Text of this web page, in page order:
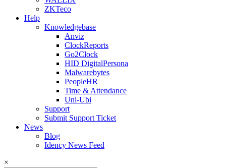
ZKTeco
Help
Knowledgebase
Anviz
ClockReports
Go2Clock
HID DigitalPersona
Malwarebytes
PeopleHR
Time & Attendance
Uni-Ubi
Support
Submit Support Ticket
News
Blog
Idency News Feed
×